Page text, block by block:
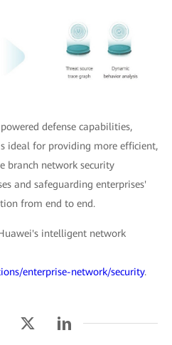
defense capabilities,
ideal for providing more efficient,
branch network security
and safeguarding enterprises'
from end to end.
intelligent network
enterprise-network/security.